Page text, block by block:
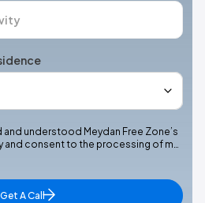
and understood Meydan Free Zone’s
and consent to the processing of m…
Get A Call